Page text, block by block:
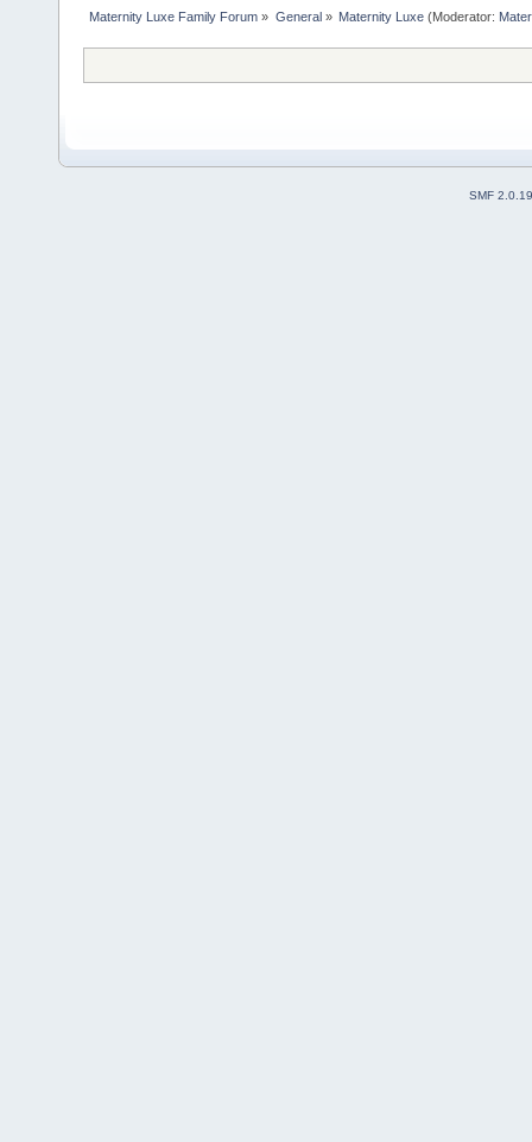
Maternity Luxe Family Forum » General » Maternity Luxe(Moderator:
SMF 2.0.19